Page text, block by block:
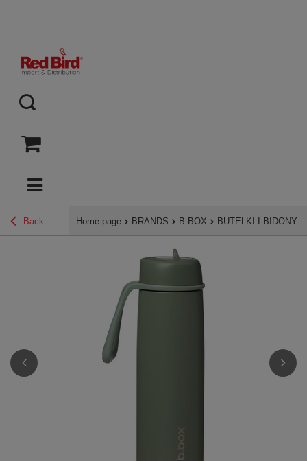
Back Home page BRANDS B.BOX BUTELKI I BIDONY